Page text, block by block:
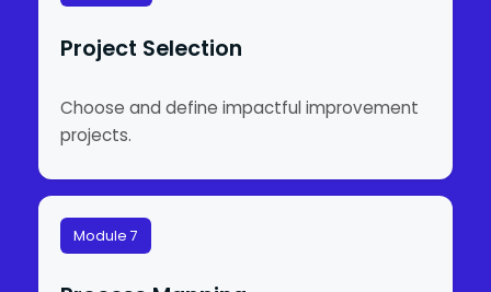
Project Selection
Choose and define impactful improvement
projects.
Module 7